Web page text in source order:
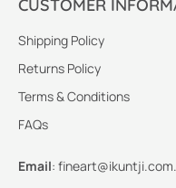
CUSTOMER
Shipping Policy
Returns Policy
Terms & Conditions
FAQs
Email: